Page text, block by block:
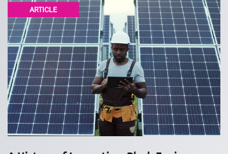
ARTICLE